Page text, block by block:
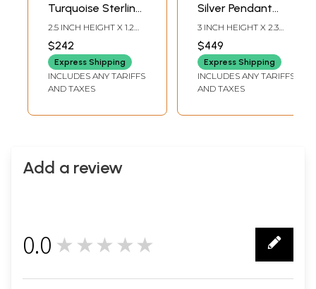
Turquoise Sterling
Silver Pendant
with Coral and
Lapis Lazuli
2.5 INCH HEIGHT X 1.2
$242
Express Shipping
INCLUDES ANY TARIFFS
AND TAXES
Silver Pendant
with Coral and
Lapis Lazuli
3 INCH HEIGHT X 2.3
$449
Express Shipping
INCLUDES ANY TARIFFS
AND TAXES
Add a review
0.0 ★★★★★